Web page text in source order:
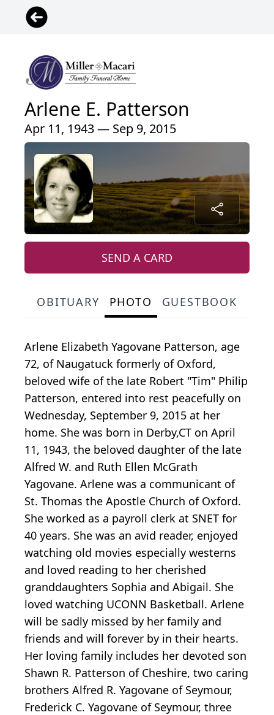
Arlene E. Patterson
Apr 11, 1943 — Sep 9, 2015
SEND A CARD
OBITUARY PHOTO GUESTBOOK
Arlene Elizabeth Yagovane Patterson, age
72, of Naugatuck formerly of Oxford,
beloved wife of the late Robert "Tim" Philip
Patterson, entered into rest peacefully on
Wednesday, September 9, 2015 at her
home. She was born in Derby,CT on April
11, 1943, the beloved daughter of the late
Alfred W. and Ruth Ellen McGrath
Yagovane. Arlene was a communicant of
St. Thomas the Apostle Church of Oxford.
She worked as a payroll clerk at SNET for
40 years. She was an avid reader, enjoyed
watching old movies especially westerns
and loved reading to her cherished
granddaughters Sophia and Abigail. She
loved watching UCONN Basketball. Arlene
will be sadly missed by her family and
friends and will forever by in their hearts.
Her loving family includes her devoted son
Shawn R. Patterson of Cheshire, two caring
brothers Alfred R. Yagovane of Seymour,
Frederick C. Yagovane of Seymour, three